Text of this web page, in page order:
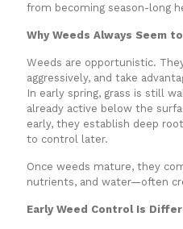
from becoming season-long
Why Weeds Always Seem
Weeds are opportunistic.
aggressively, and take
In early spring, grass is still
already active below the
early, they establish deep
to control later.
Once weeds mature, they
nutrients, and water—often
Early Weed Control Is